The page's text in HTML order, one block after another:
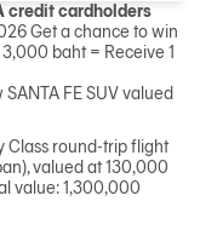
credit cardholders
Get a chance to win
baht = Receive 1
FE SUV valued
Class round-trip flight
valued at 130,000
value: 1,300,000